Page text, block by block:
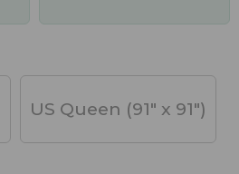
US Queen (91" x 91")